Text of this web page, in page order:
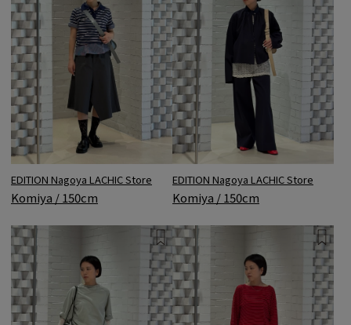
EDITION Nagoya LACHIC Store
Komiya / 150cm
EDITION Nagoya LACHIC Store
Komiya / 150cm